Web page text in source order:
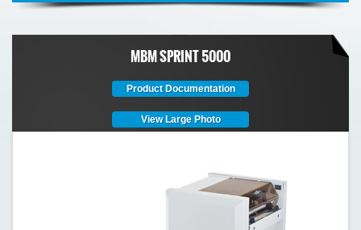
MBM SPRINT 5000
Product Documentation
View Large Photo